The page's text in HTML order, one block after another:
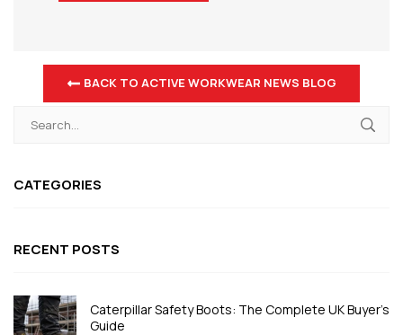
BACK TO ACTIVE WORKWEAR NEWS BLOG
CATEGORIES
RECENT POSTS
Caterpillar Safety Boots: The Complete UK Buyer's
Guide